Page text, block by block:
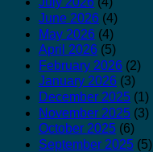
June 2026 (4)
May 2026 (4)
April 2026 (5)
February 2026 (2)
January 2026 (3)
December 2025 (1)
November 2025 (3)
October 2025 (6)
September 2025 (5)